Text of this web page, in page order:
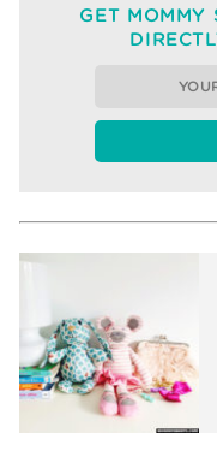
GET MOMMY